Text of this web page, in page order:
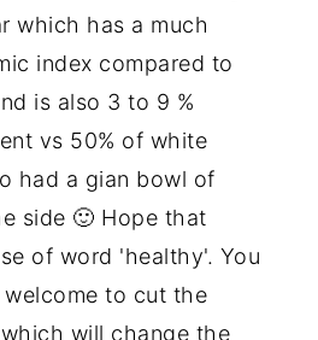
which has a much
index compared to
is also 3 to 9 %
vs 50% of white
had a gian bowl of
side 🙂 Hope that
of word 'healthy'. You
to cut the
will change the